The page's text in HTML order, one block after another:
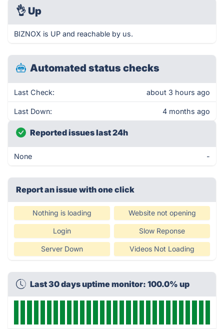
👌 Up
BIZNOX is UP and reachable by us.
Automated status checks
Last Check: about 3 hours ago
Last Down: 4 months ago
Reported issues last 24h
None -
Report an issue with one click
Nothing is loading Website not opening
Login Slow Reponse
Server Down Videos Not Loading
Last 30 days uptime monitor: 100.0% up